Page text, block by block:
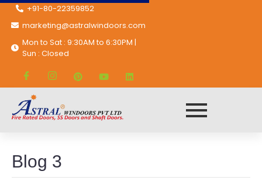
+91-80-22359852
marketing@astralwindoors.com
Mon to Sat : 9:30AM to 6:30PM |
Sun : Closed
Astral Windoors Pvt. Ltd. Blog 3
Blog 3